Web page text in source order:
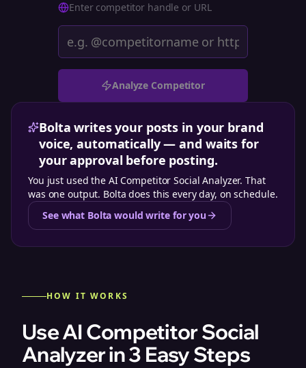
Enter competitor handle or URL
Analyze Competitor
Bolta writes your posts in your brand
voice, automatically — and waits for
your approval before posting.
You just used the AI Competitor Social Analyzer. That
was one output. Bolta does this every day, on schedule.
See what Bolta would write for you
HOW IT WORKS
Use AI Competitor Social
Analyzer in 3 Easy Steps